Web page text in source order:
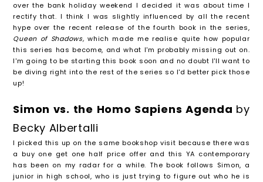
over the bank holiday weekend I decided it was about time I
rectify that. I think I was slightly influenced by all the recent
hype over the recent release of the fourth book in the series,
Queen of Shadows, which made me realise quite how popular
this series has become, and what I'm probably missing out on.
I'm going to be starting this book soon and no doubt I'll want to
be diving right into the rest of the series so I'd better pick those
up!
Simon vs. the Homo Sapiens Agenda by
Becky Albertalli
I picked this up on the same bookshop visit because there was
a buy one get one half price offer and this YA contemporary
has been on my radar for a while. The book follows Simon, a
junior in high school, who is just trying to figure out who he is